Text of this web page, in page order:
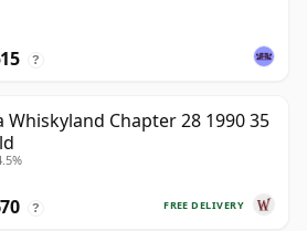
?
Whiskyland Chapter 28 1990 35
FREE DELIVERY
?